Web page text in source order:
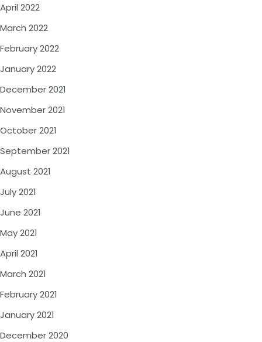
April 2022
March 2022
February 2022
January 2022
December 2021
November 2021
October 2021
September 2021
August 2021
July 2021
June 2021
May 2021
April 2021
March 2021
February 2021
January 2021
December 2020